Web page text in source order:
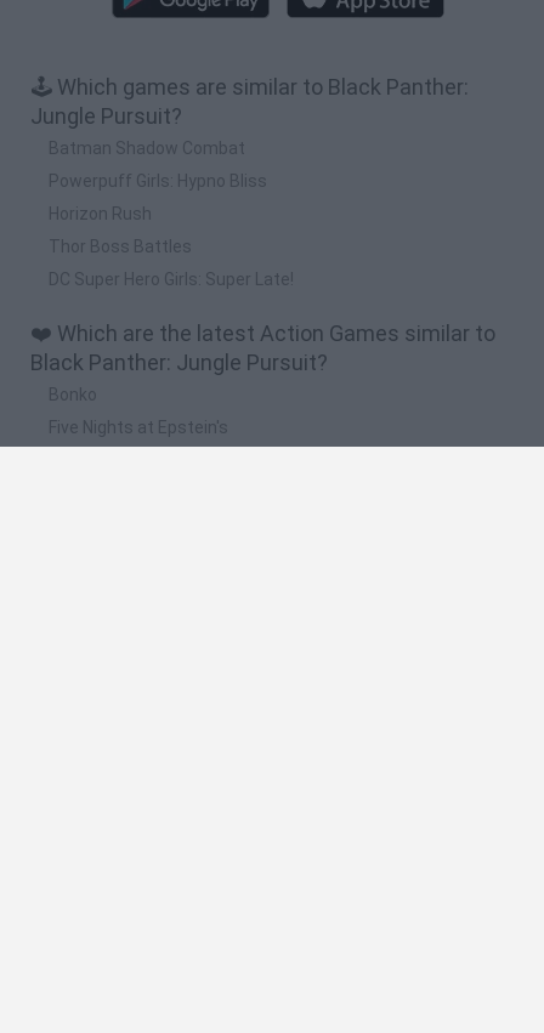
🕹️ Which games are similar to Black Panther:
Jungle Pursuit?
Batman Shadow Combat
Powerpuff Girls: Hypno Bliss
Horizon Rush
Thor Boss Battles
DC Super Hero Girls: Super Late!
❤️ Which are the latest Action Games similar to
Black Panther: Jungle Pursuit?
Bonko
Five Nights at Epstein's